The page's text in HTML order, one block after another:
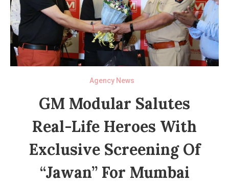
Agency News
GM Modular Salutes
Real-Life Heroes With
Exclusive Screening Of
“Jawan” For Mumbai